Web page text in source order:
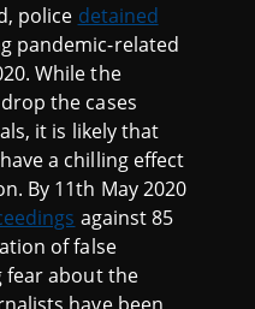
police detained
pandemic-related
While the
the cases
it is likely that
a chilling effect
By 11th May 2020
against 85
of false
fear about the